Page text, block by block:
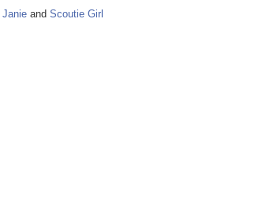
Janie and Scoutie Girl